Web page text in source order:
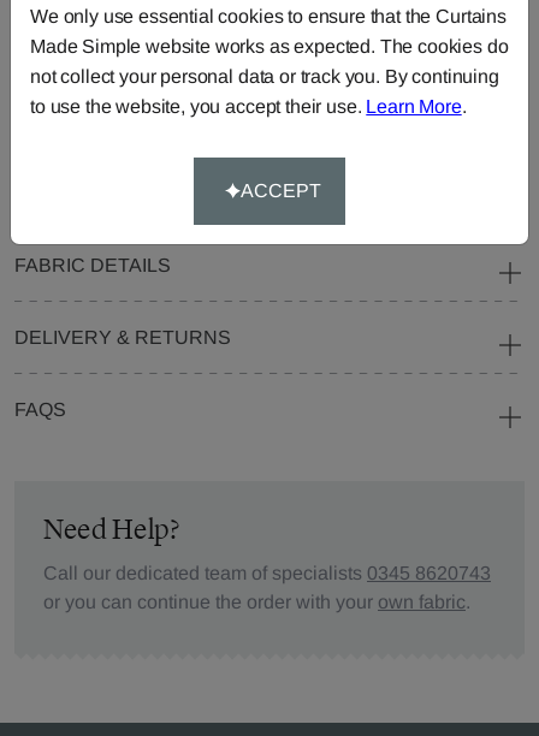
Blinds
Fabric
Cushions
Beanbags
Bedspreads
Duvet
Pelmets
Roller
FABRIC DETAILS
DELIVERY & RETURNS
FAQS
Need Help?
Call our dedicated team of specialists 0345 8620743
or you can continue the order with your own fabric.
We only use essential cookies to ensure that the Curtains
Made Simple website works as expected. The cookies do
not collect your personal data or track you. By continuing
to use the website, you accept their use. Learn More.
ACCEPT